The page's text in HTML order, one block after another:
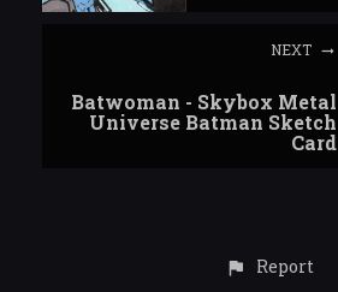
NEXT
Batwoman - Skybox Metal
Universe Batman Sketch
Card
Report